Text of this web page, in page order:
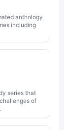
anthology
including
series that
of